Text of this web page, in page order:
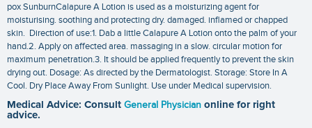
pox SunburnCalapure A Lotion is used as a moisturizing agent for
moisturising. soothing and protecting dry. damaged. inflamed or chapped
skin. Direction of use:1. Dab a little Calapure A Lotion onto the palm of your
hand.2. Apply on affected area. massaging in a slow. circular motion for
maximum penetration.3. It should be applied frequently to prevent the skin
drying out. Dosage: As directed by the Dermatologist. Storage: Store In A
Cool. Dry Place Away From Sunlight. Use under Medical supervision.
Medical Advice: Consult General Physician online for right
advice.